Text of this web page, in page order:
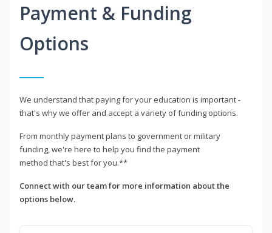
Payment & Funding
Options
We understand that paying for your education is important -
that's why we offer and accept a variety of funding options.
From monthly payment plans to government or military
funding, we're here to help you find the payment
method that's best for you.**
Connect with our team for more information about the
options below.